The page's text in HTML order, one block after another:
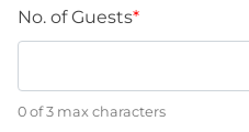
No. of Guests*
0 of 3 max characters